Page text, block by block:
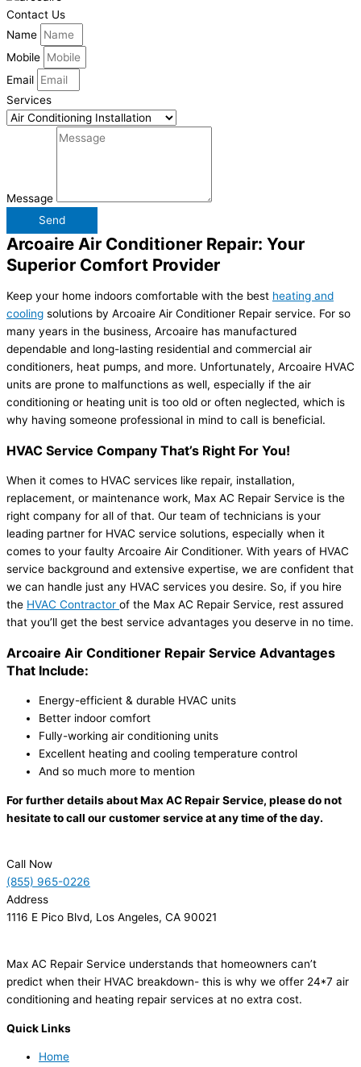
Contact Us
Name
Mobile
Email
Services
Message
Send
Arcoaire Air Conditioner Repair: Your
Superior Comfort Provider
Keep your home indoors comfortable with the best heating and
cooling solutions by Arcoaire Air Conditioner Repair service. For so
many years in the business, Arcoaire has manufactured
dependable and long-lasting residential and commercial air
conditioners, heat pumps, and more. Unfortunately, Arcoaire HVAC
units are prone to malfunctions as well, especially if the air
conditioning or heating unit is too old or often neglected, which is
why having someone professional in mind to call is beneficial.
HVAC Service Company That’s Right For You!
When it comes to HVAC services like repair, installation,
replacement, or maintenance work, Max AC Repair Service is the
right company for all of that. Our team of technicians is your
leading partner for HVAC service solutions, especially when it
comes to your faulty Arcoaire Air Conditioner. With years of HVAC
service background and extensive expertise, we are confident that
we can handle just any HVAC services you desire. So, if you hire
the HVAC Contractor of the Max AC Repair Service, rest assured
that you’ll get the best service advantages you deserve in no time.
Arcoaire Air Conditioner Repair Service Advantages
That Include:
Energy-efficient & durable HVAC units
Better indoor comfort
Fully-working air conditioning units
Excellent heating and cooling temperature control
And so much more to mention
For further details about Max AC Repair Service, please do not
hesitate to call our customer service at any time of the day.
Call Now
(855) 965-0226
Address
1116 E Pico Blvd, Los Angeles, CA 90021
Max AC Repair Service understands that homeowners can’t
predict when their HVAC breakdown- this is why we offer 24*7 air
conditioning and heating repair services at no extra cost.
Quick Links
Home